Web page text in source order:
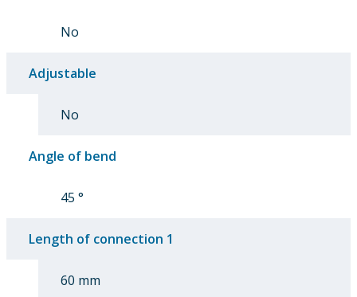
No
Adjustable
No
Angle of bend
45 °
Length of connection 1
60 mm